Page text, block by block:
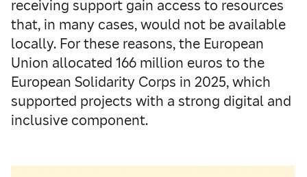
receiving support gain access to resources
that, in many cases, would not be available
locally. For these reasons, the European
Union allocated 166 million euros to the
European Solidarity Corps in 2025, which
supported projects with a strong digital and
inclusive component.